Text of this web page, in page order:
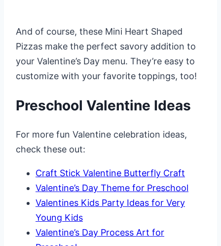
And of course, these Mini Heart Shaped
Pizzas make the perfect savory addition to
your Valentine’s Day menu. They’re easy to
customize with your favorite toppings, too!
Preschool Valentine Ideas
For more fun Valentine celebration ideas,
check these out:
Craft Stick Valentine Butterfly Craft
Valentine’s Day Theme for Preschool
Valentines Kids Party Ideas for Very
Young Kids
Valentine’s Day Process Art for